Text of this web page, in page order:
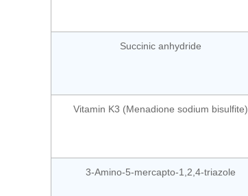
Succinic anhydride
Vitamin K3 (Menadione sodium bisulfite)
3-Amino-5-mercapto-1,2,4-triazole